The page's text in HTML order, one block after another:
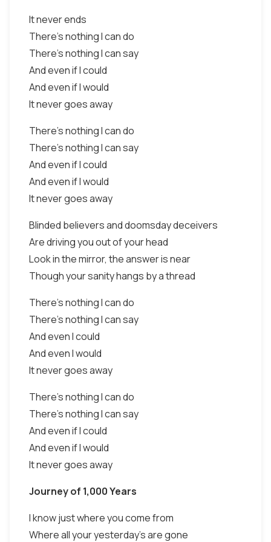
It never ends
There's nothing I can do
There's nothing I can say
And even if I could
And even if I would
It never goes away
There's nothing I can do
There's nothing I can say
And even if I could
And even if I would
It never goes away
Blinded believers and doomsday deceivers
Are driving you out of your head
Look in the mirror, the answer is near
Though your sanity hangs by a thread
There's nothing I can do
There's nothing I can say
And even I could
And even I would
It never goes away
There's nothing I can do
There's nothing I can say
And even if I could
And even if I would
It never goes away
Journey of 1,000 Years
I know just where you come from
Where all your yesterday's are gone